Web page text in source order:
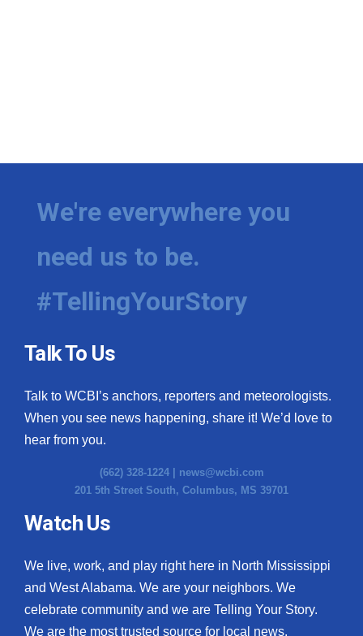
We're everywhere you
need us to be.
#TellingYourStory
Talk To Us
Talk to WCBI’s anchors, reporters and meteorologists.
When you see news happening, share it! We’d love to
hear from you.
(662) 328-1224 | news@wcbi.com
201 5th Street South, Columbus, MS 39701
Watch Us
We live, work, and play right here in North Mississippi
and West Alabama. We are your neighbors. We
celebrate community and we are Telling Your Story.
We are the most trusted source for local news.